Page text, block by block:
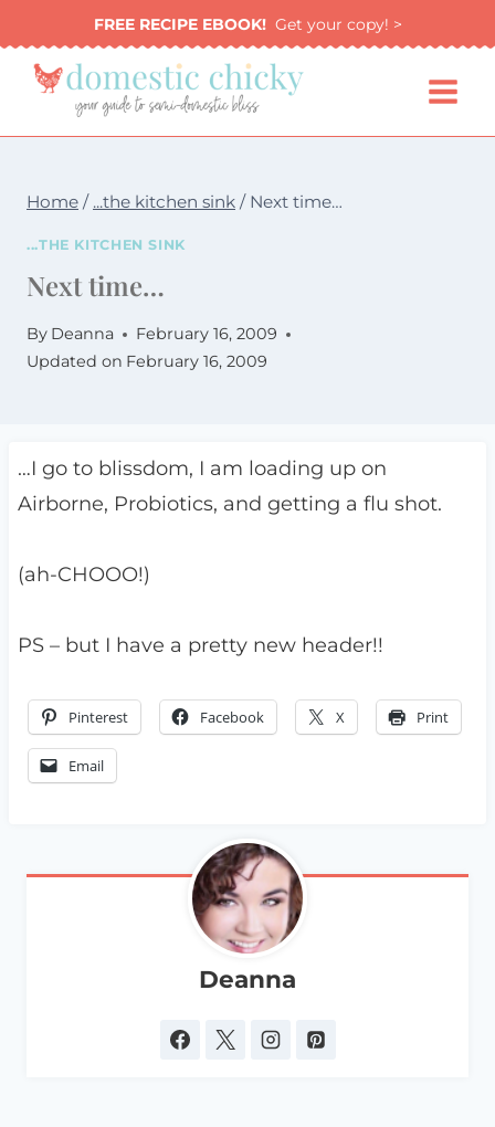
to
content
FREE RECIPE EBOOK!Get your copy! >
Home / ...the kitchen sink / Next time…
...THE KITCHEN SINK
Next time…
By Deanna
February 16, 2009
Updated on February 16, 2009
…I go to blissdom, I am loading up on
Airborne, Probiotics, and getting a flu shot.
(ah-CHOOO!)
PS – but I have a pretty new header!!
Pinterest Facebook X Print
Email
Deanna